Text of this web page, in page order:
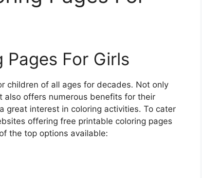
Pages For Girls
children of all ages for decades. Not only
offers numerous benefits for their
great interest in coloring activities. To cater
offering free printable coloring pages
the top options available: